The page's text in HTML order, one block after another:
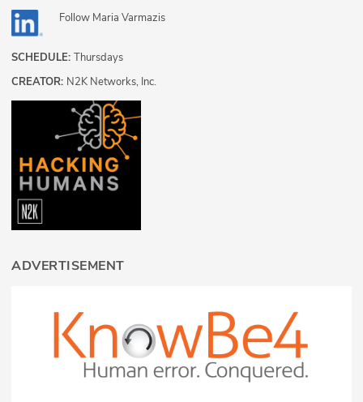
Follow Maria Varmazis
SCHEDULE: Thursdays
CREATOR: N2K Networks, Inc.
ADVERTISEMENT